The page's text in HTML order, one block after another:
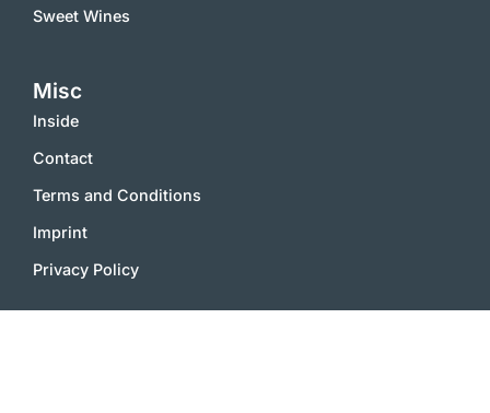
Sweet Wines
Misc
Inside
Contact
Terms and Conditions
Imprint
Privacy Policy